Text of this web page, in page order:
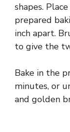
shapes.
prepared
inch apart.
to give the
Bake in the
minutes, or
and golden